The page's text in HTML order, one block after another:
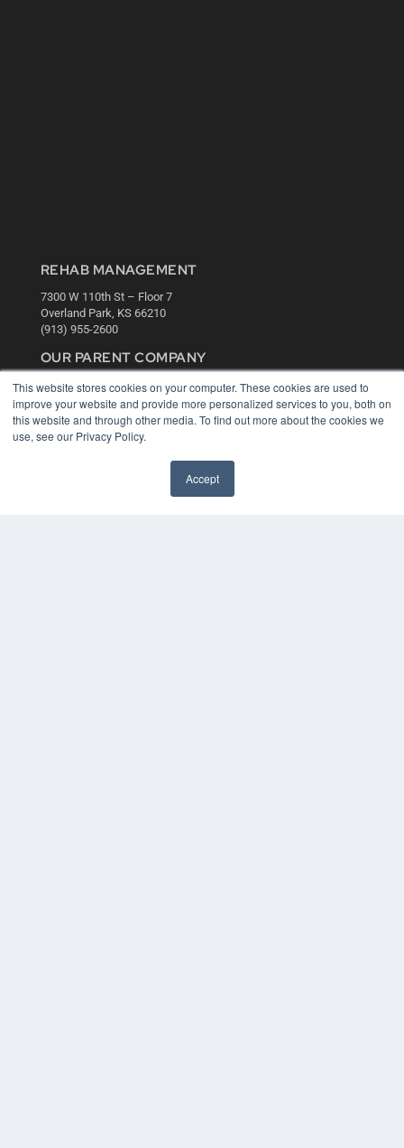
This website stores cookies on your computer. These cookies are used to
improve your website and provide more personalized services to you, both on
this website and through other media. To find out more about the cookies we
use, see our Privacy Policy.
Accept
REHAB MANAGEMENT
7300 W 110th St – Floor 7
Overland Park, KS 66210
(913) 955-2600
OUR PARENT COMPANY
MEDQOR LLC
About MEDQOR
MEDQOR Data Platform
Press Releases